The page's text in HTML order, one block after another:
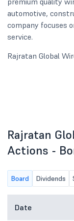
automotive,
company focuses
service.
Rajratan Global
Rajratan
Actions -
Board Dividends
Date